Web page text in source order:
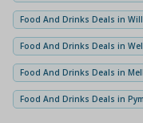
Food And Drinks Deals in
Food And Drinks Deals in
Food And Drinks Deals in
Food And Drinks Deals in